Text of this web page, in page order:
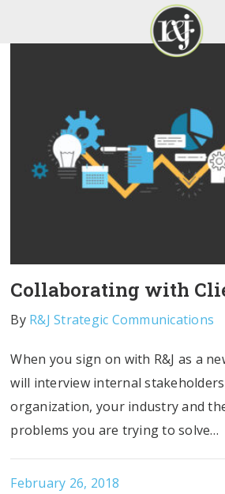
Collaborating with
By R&J Strategic Communications
When you sign on with R&J as a
will interview internal
organization, your industry and
problems you are trying to solve…
February 26, 2018